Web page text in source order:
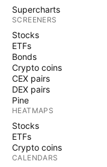
Supercharts
SCREENERS
Stocks
ETFs
Bonds
Crypto coins
CEX pairs
DEX pairs
Pine
HEATMAPS
Stocks
ETFs
Crypto coins
CALENDARS